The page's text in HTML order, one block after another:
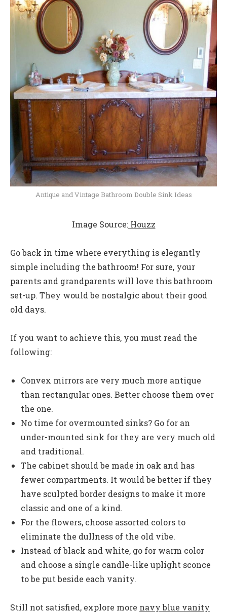
Antique and Vintage Bathroom Double Sink Ideas
Image Source:Houzz
Go back in time where everything is elegantly
simple including the bathroom! For sure, your
parents and grandparents will love this bathroom
set-up. They would be nostalgic about their good
old days.
If you want to achieve this, you must read the
following:
Convex mirrors are very much more antique
than rectangular ones. Better choose them over
the one.
No time for overmounted sinks? Go for an
under-mounted sink for they are very much old
and traditional.
The cabinet should be made in oak and has
fewer compartments. It would be better if they
have sculpted border designs to make it more
classic and one of a kind.
For the flowers, choose assorted colors to
eliminate the dullness of the old vibe.
Instead of black and white, go for warm color
and choose a single candle-like uplight sconce
to be put beside each vanity.
Still not satisfied, explore more navy blue vanity